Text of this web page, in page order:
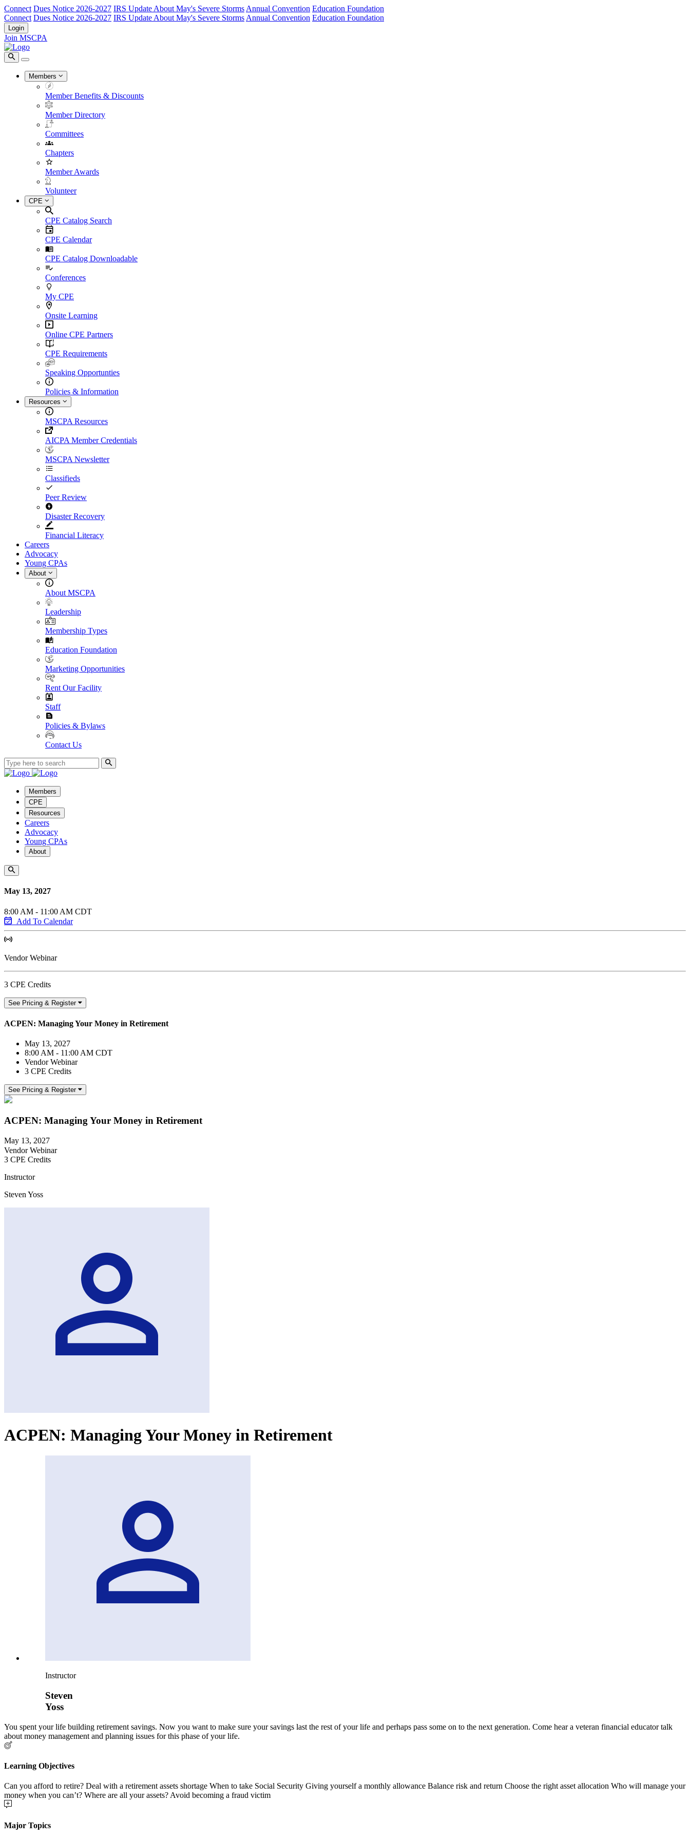
Connect Dues Notice 2026-2027 IRS Update About May's Severe Storms Annual Convention Education Foundation
Connect Dues Notice 2026-2027 IRS Update About May's Severe Storms Annual Convention Education Foundation
Login
Join MSCPA
Members
Member Benefits & Discounts
Member Directory
Committees
Chapters
Member Awards
Volunteer
CPE
CPE Catalog Search
CPE Calendar
CPE Catalog Downloadable
Conferences
My CPE
Onsite Learning
Online CPE Partners
CPE Requirements
Speaking Opportunties
Policies & Information
Resources
MSCPA Resources
AICPA Member Credentials
MSCPA Newsletter
Classifieds
Peer Review
Disaster Recovery
Financial Literacy
Careers
Advocacy
Young CPAs
About
About MSCPA
Leadership
Membership Types
Education Foundation
Marketing Opportunities
Rent Our Facility
Staff
Policies & Bylaws
Contact Us
Members
CPE
Resources
Careers
Advocacy
Young CPAs
About
May 13, 2027
8:00 AM - 11:00 AM CDT
Add To Calendar
Vendor Webinar
3 CPE Credits
See Pricing & Register
ACPEN: Managing Your Money in Retirement
May 13, 2027
8:00 AM - 11:00 AM CDT
Vendor Webinar
3 CPE Credits
See Pricing & Register
ACPEN: Managing Your Money in Retirement
May 13, 2027
Vendor Webinar
3 CPE Credits
Instructor
Steven Yoss
ACPEN: Managing Your Money in Retirement
Instructor
Steven
Yoss
You spent your life building retirement savings. Now you want to make sure your savings last the rest of your life and perhaps pass some on to the next generation. Come hear a veteran financial educator talk
about money management and planning issues for this phase of your life.
Learning Objectives
Can you afford to retire? Deal with a retirement assets shortage When to take Social Security Giving yourself a monthly allowance Balance risk and return Choose the right asset allocation Who will manage your
money when you can’t? Where are all your assets? Avoid becoming a fraud victim
Major Topics